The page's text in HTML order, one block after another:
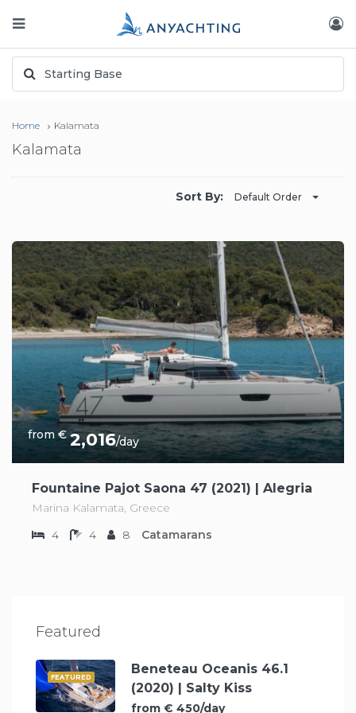
Home Kalamata
Kalamata
Sort By: Default Order
from € 2,016/day
Fountaine Pajot Saona 47 (2021) | Alegria
Marina Kalamata, Greece
4
4 8 Catamarans
Featured
FEATURED
Beneteau Oceanis 46.1
(2020) | Salty Kiss
from € 450/day